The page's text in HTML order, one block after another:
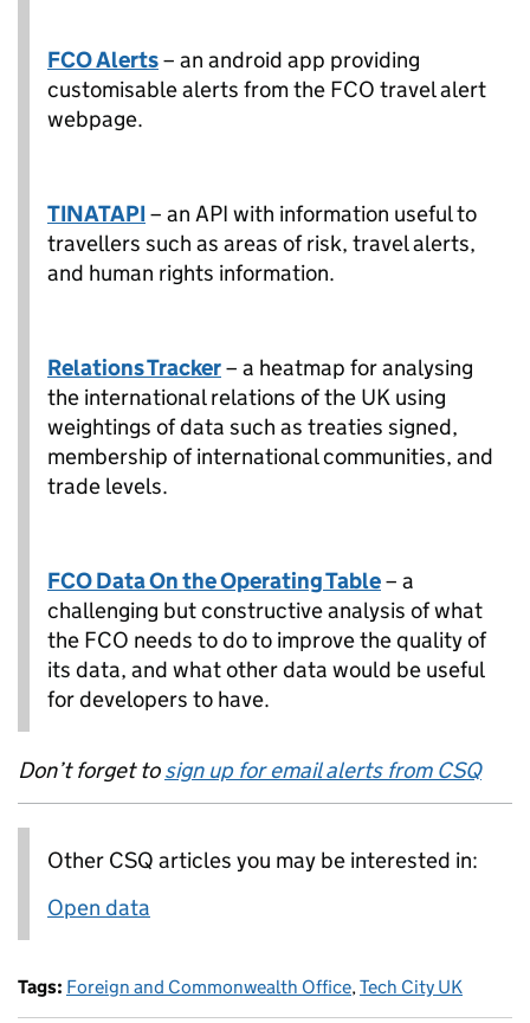
FCO Alerts– an android app providing
customisable alerts from the FCO travel alert
webpage.
TINATAPI – an API with information useful to
travellers such as areas of risk, travel alerts,
and human rights information.
Relations Tracker– a heatmap for analysing
the international relations of the UK using
weightings of data such as treaties signed,
membership of international communities, and
trade levels.
FCO Data On the Operating Table– a
challenging but constructive analysis of what
the FCO needs to do to improve the quality of
its data, and what other data would be useful
for developers to have.
Don’t forget tosign up for email alerts from CSQ
Other CSQ articles you may be interested in:
Open data
Tags: Foreign and Commonwealth Office,Tech City UK